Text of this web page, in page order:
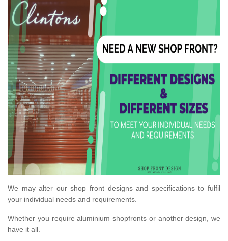
We may alter our shop front designs and specifications to fulfil
your individual needs and requirements.
Whether you require aluminium shopfronts or another design, we
have it all.